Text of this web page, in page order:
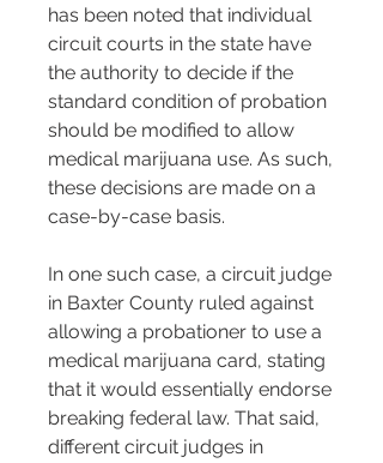
has been noted that individual
circuit courts in the state have
the authority to decide if the
standard condition of probation
should be modified to allow
medical marijuana use. As such,
these decisions are made on a
case-by-case basis​​.
In one such case, a circuit judge
in Baxter County ruled against
allowing a probationer to use a
medical marijuana card, stating
that it would essentially endorse
breaking federal law. That said,
different circuit judges in